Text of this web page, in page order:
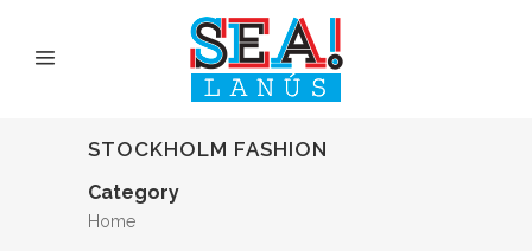
STOCKHOLM FASHION
Category
Home